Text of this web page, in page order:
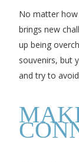
No matter how
brings new
up being
souvenirs, but
and try to